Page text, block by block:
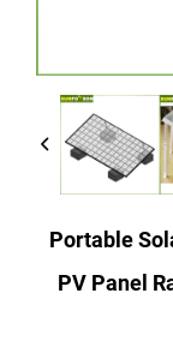
Portable
PV Panel